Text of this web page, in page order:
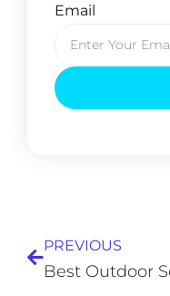
Email
PREVIOUS